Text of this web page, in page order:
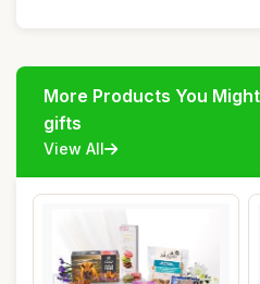
More Products You
gifts
View All